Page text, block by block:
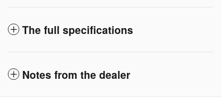
The full specifications
Notes from the dealer